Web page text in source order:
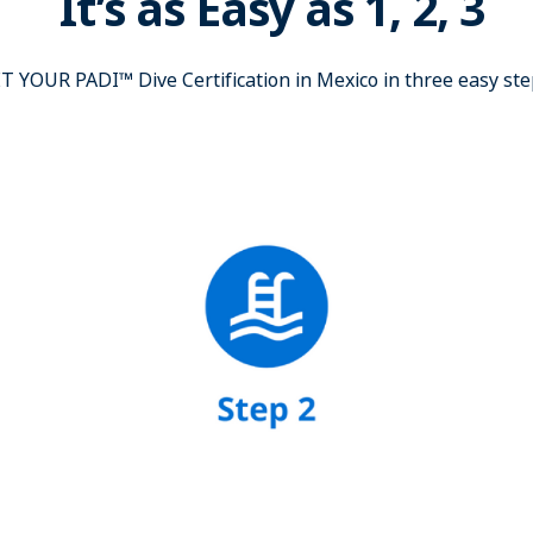
YOUR PADI™ Dive Certification in Mexico in three easy